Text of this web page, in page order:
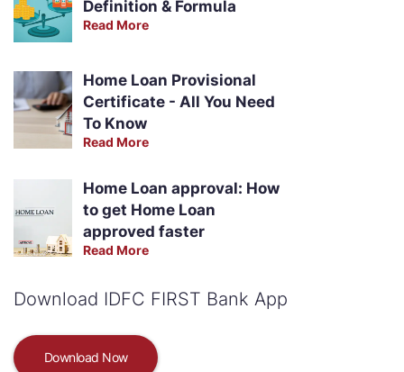
Definition & Formula
Read More
Home Loan Provisional
Certificate - All You Need
To Know
Read More
Home Loan approval: How
to get Home Loan
approved faster
Read More
Download IDFC FIRST Bank App
Download Now